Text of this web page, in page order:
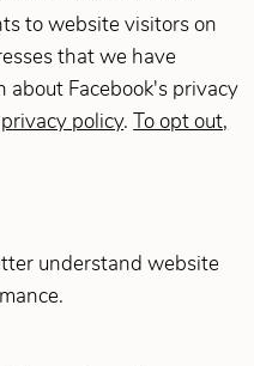
to website visitors on
that we have
about Facebook's privacy
privacy policy.To opt out,
understand website